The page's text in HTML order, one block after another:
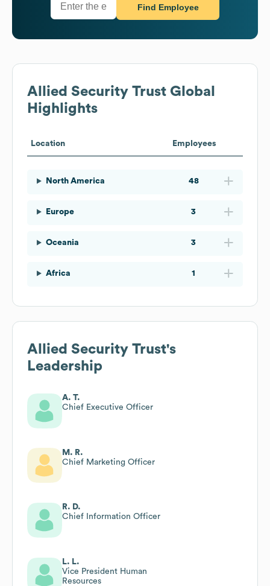
Find Employee
Allied Security Trust Global
Highlights
Location Employees
North America 48
Europe 3
Oceania 3
Africa 1
Allied Security Trust's
Leadership
A. T.
Chief Executive Officer
M. R.
Chief Marketing Officer
R. D.
Chief Information Officer
L. L.
Vice President Human
Resources